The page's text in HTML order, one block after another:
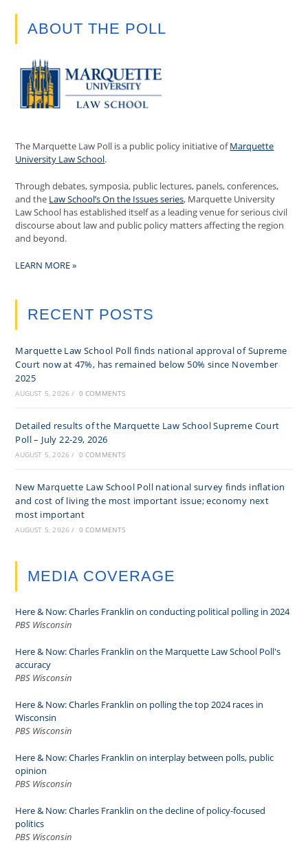
ABOUT THE POLL
The Marquette Law Poll is a public policy initiative ofMarquette
University Law School.
Through debates, symposia, public lectures, panels, conferences,
and the Law School’s On the Issues series, Marquette University
Law School has established itself as a leading venue for serious civil
discourse about law and public policy matters affecting the region
and beyond.
LEARN MORE »
RECENT POSTS
Marquette Law School Poll finds national approval of Supreme
Court now at 47%, has remained below 50% since November
2025
AUGUST 5, 2026 / 0 COMMENTS
Detailed results of the Marquette Law School Supreme Court
Poll – July 22-29, 2026
AUGUST 5, 2026 / 0 COMMENTS
New Marquette Law School Poll national survey finds inflation
and cost of living the most important issue; economy next
most important
AUGUST 5, 2026 / 0 COMMENTS
MEDIA COVERAGE
Here & Now: Charles Franklin on conducting political polling in 2024
PBS Wisconsin
Here & Now: Charles Franklin on the Marquette Law School Poll's
accuracy
PBS Wisconsin
Here & Now: Charles Franklin on polling the top 2024 races in
Wisconsin
PBS Wisconsin
Here & Now: Charles Franklin on interplay between polls, public
opinion
PBS Wisconsin
Here & Now: Charles Franklin on the decline of policy-focused
politics
PBS Wisconsin